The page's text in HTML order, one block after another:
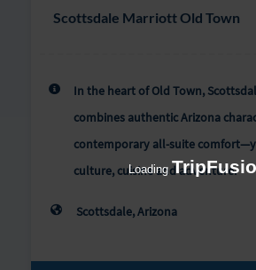
Scottsdale Marriott Old Town
In the heart of Old Town,
combines authentic Arizona
contemporary all-suite
culture, cuisine and adventure.
Scottsdale, Arizona
Loading